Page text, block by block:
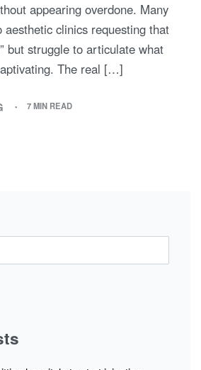
appearing overdone. Many
clinics requesting that
but struggle to articulate what
The real […]
7 MIN READ